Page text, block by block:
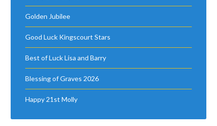
Golden Jubilee
Good Luck Kingscourt Stars
Best of Luck Lisa and Barry
Blessing of Graves 2026
Happy 21st Molly